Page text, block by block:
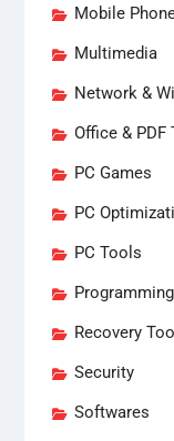
Mobile
Multimedia
Network &
Office & PDF
PC Games
PC
PC Tools
Recovery Tool
Security
Softwares